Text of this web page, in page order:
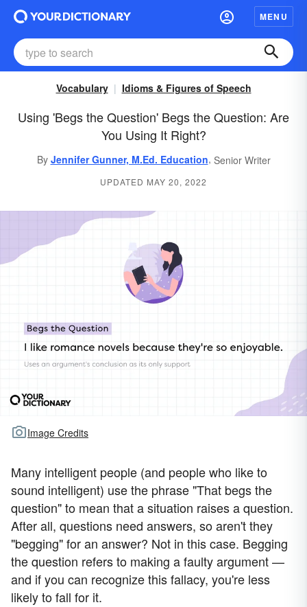
MENU
Vocabulary Idioms & Figures of Speech
Using 'Begs the Question' Begs the Question: Are
You Using It Right?
By Jennifer Gunner, M.Ed. Education, Senior Writer
UPDATED MAY 20, 2022
Image Credits
Many intelligent people (and people who like to
sound intelligent) use the phrase "That begs the
question" to mean that a situation raises a question.
After all, questions need answers, so aren't they
"begging" for an answer? Not in this case. Begging
the question refers to making a faulty argument —
and if you can recognize this fallacy, you're less
likely to fall for it.